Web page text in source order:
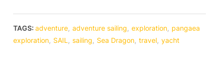
TAGS: adventure, adventure sailing, exploration, pangaea
exploration, SAIL, sailing, Sea Dragon, travel, yacht